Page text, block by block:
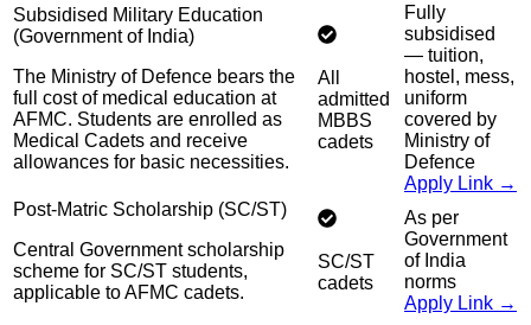
Subsidised Military Education
(Government of India)
The Ministry of Defence bears the
full cost of medical education at
AFMC. Students are enrolled as
Medical Cadets and receive
allowances for basic necessities.
All
admitted
MBBS
cadets
Fully
subsidised
— tuition,
hostel, mess,
uniform
covered by
Ministry of
Defence
Apply Link →
Post-Matric Scholarship (SC/ST)
Central Government scholarship
scheme for SC/ST students,
applicable to AFMC cadets.
SC/ST
cadets
As per
Government
of India
norms
Apply Link →